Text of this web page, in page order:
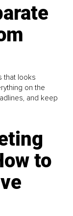
that looks
on the
and keep
to